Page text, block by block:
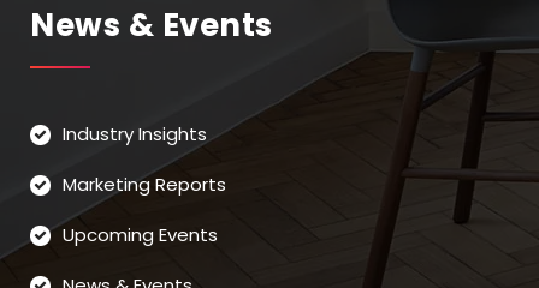
News & Events
Industry Insights
Marketing Reports
Upcoming Events